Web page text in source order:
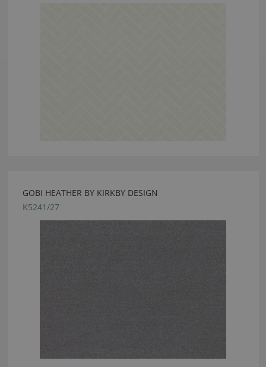
GOBI HEATHER BY KIRKBY DESIGN
K5241/27